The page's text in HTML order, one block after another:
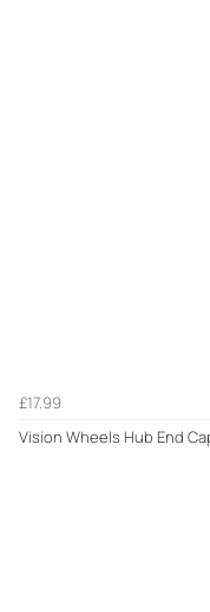
£17.99
Vision Wheels Hub End